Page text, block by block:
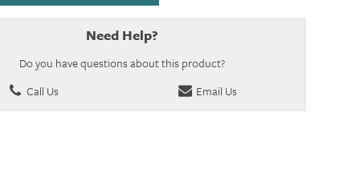
Need Help?
Do you have questions about this product?
Call Us
Email Us